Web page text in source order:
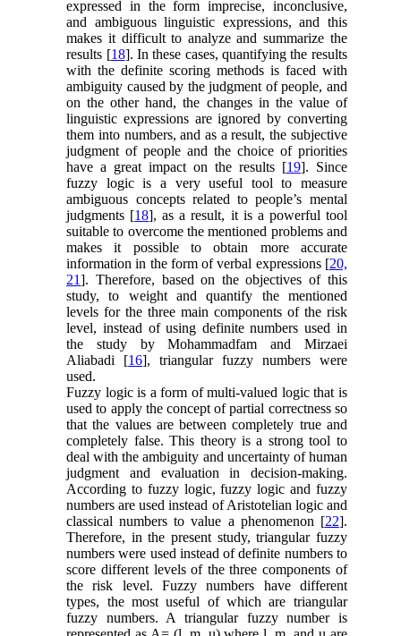
expressed in the form imprecise, inconclusive,
and ambiguous linguistic expressions, and this
makes it difficult to analyze and summarize the
results [18]. In these cases, quantifying the results
with the definite scoring methods is faced with
ambiguity caused by the judgment of people, and
on the other hand, the changes in the value of
linguistic expressions are ignored by converting
them into numbers, and as a result, the subjective
judgment of people and the choice of priorities
have a great impact on the results [19]. Since
fuzzy logic is a very useful tool to measure
ambiguous concepts related to people’s mental
judgments [18], as a result, it is a powerful tool
suitable to overcome the mentioned problems and
makes it possible to obtain more accurate
information in the form of verbal expressions [20,
21]. Therefore, based on the objectives of this
study, to weight and quantify the mentioned
levels for the three main components of the risk
level, instead of using definite numbers used in
the study by Mohammadfam and Mirzaei
Aliabadi [16], triangular fuzzy numbers were
used.
Fuzzy logic is a form of multi-valued logic that is
used to apply the concept of partial correctness so
that the values are between completely true and
completely false. This theory is a strong tool to
deal with the ambiguity and uncertainty of human
judgment and evaluation in decision-making.
According to fuzzy logic, fuzzy logic and fuzzy
numbers are used instead of Aristotelian logic and
classical numbers to value a phenomenon [22].
Therefore, in the present study, triangular fuzzy
numbers were used instead of definite numbers to
score different levels of the three components of
the risk level. Fuzzy numbers have different
types, the most useful of which are triangular
fuzzy numbers. A triangular fuzzy number is